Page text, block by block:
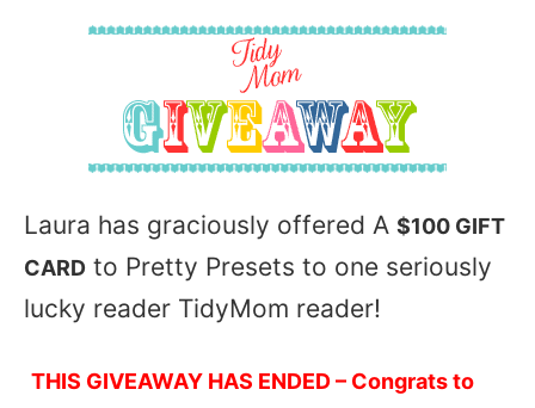
Laura has graciously offered A $100 GIFT
CARD to Pretty Presets to one seriously
lucky reader TidyMom reader!
THIS GIVEAWAY HAS ENDED – Congrats to